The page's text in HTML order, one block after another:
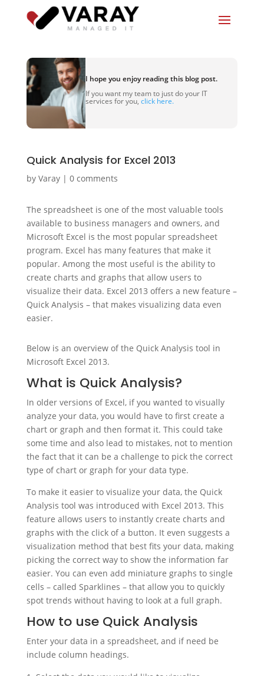
I hope you enjoy reading this blog post.
If you want my team to just do your IT
services for you, click here.
Quick Analysis for Excel 2013
by Varay| 0 comments
The spreadsheet is one of the most valuable tools
available to business managers and owners, and
Microsoft Excel is the most popular spreadsheet
program. Excel has many features that make it
popular. Among the most useful is the ability to
create charts and graphs that allow users to
visualize their data. Excel 2013 offers a new feature –
Quick Analysis – that makes visualizing data even
easier.
Below is an overview of the Quick Analysis tool in
Microsoft Excel 2013.
What is Quick Analysis?
In older versions of Excel, if you wanted to visually
analyze your data, you would have to first create a
chart or graph and then format it. This could take
some time and also lead to mistakes, not to mention
the fact that it can be a challenge to pick the correct
type of chart or graph for your data type.
To make it easier to visualize your data, the Quick
Analysis tool was introduced with Excel 2013. This
feature allows users to instantly create charts and
graphs with the click of a button. It even suggests a
visualization method that best fits your data, making
picking the correct way to show the information far
easier. You can even add miniature graphs to single
cells – called Sparklines – that allow you to quickly
spot trends without having to look at a full graph.
How to use Quick Analysis
Enter your data in a spreadsheet, and if need be
include column headings.